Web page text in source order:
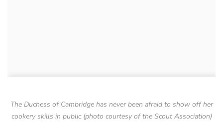
The Duchess of Cambridge has never been afraid to show off her
cookery skills in public (photo courtesy of the Scout Association)